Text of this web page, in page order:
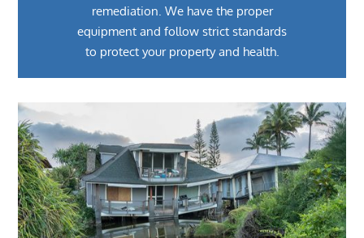
remediation. We have the proper
equipment and follow strict standards
to protect your property and health.